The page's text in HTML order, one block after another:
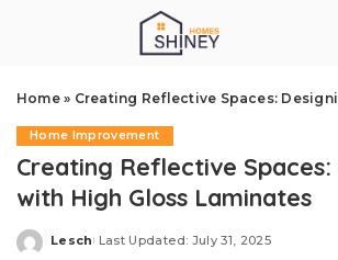
Home» Creating Reflective Spaces: Designing with
Home Improvement
Creating Reflective Spaces:
with High Gloss Laminates
Posted
Lesch Last Updated: July 31, 2025